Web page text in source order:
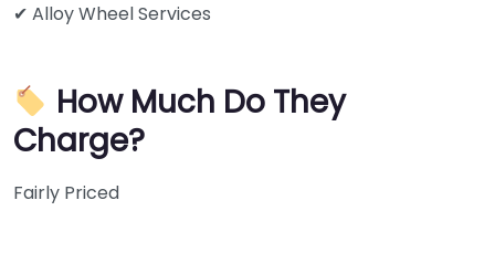
✔ Alloy Wheel Services
How Much Do They
Charge?
Fairly Priced